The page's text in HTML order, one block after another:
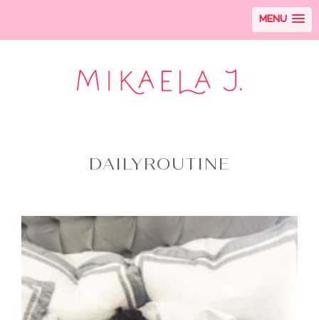
MENU
DAILYROUTINE